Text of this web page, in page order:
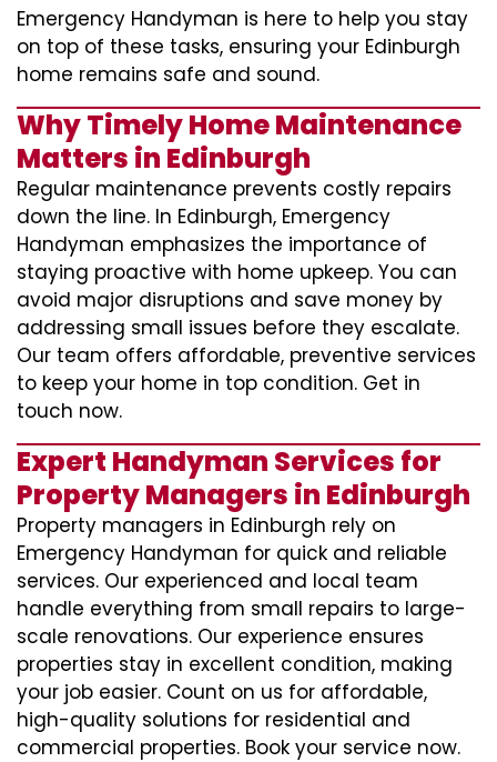
Emergency Handyman is here to help you stay
on top of these tasks, ensuring your Edinburgh
home remains safe and sound.
Why Timely Home Maintenance
Matters in Edinburgh
Regular maintenance prevents costly repairs
down the line. In Edinburgh, Emergency
Handyman emphasizes the importance of
staying proactive with home upkeep. You can
avoid major disruptions and save money by
addressing small issues before they escalate.
Our team offers affordable, preventive services
to keep your home in top condition. Get in
touch now.
Expert Handyman Services for
Property Managers in Edinburgh
Property managers in Edinburgh rely on
Emergency Handyman for quick and reliable
services. Our experienced and local team
handle everything from small repairs to large-
scale renovations. Our experience ensures
properties stay in excellent condition, making
your job easier. Count on us for affordable,
high-quality solutions for residential and
commercial properties. Book your service now.